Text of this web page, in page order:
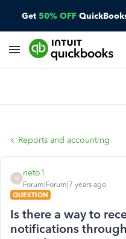
Get 50% OFF
Reports and accounting
N
neto1
Forum|Forum|7 years ago
QUESTION
Is there a way to
notifications